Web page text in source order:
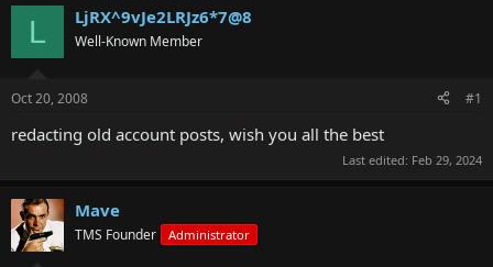
r
s
t
a
r
a
t
e
L LjRX^9vJe2LRJz6*7@8
Well-Known Member
Oct 20, 2008 #1
redacting old account posts, wish you all the best
Last edited: Feb 29, 2024
Mave
TMS Founder Administrator